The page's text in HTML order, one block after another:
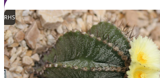
RHS